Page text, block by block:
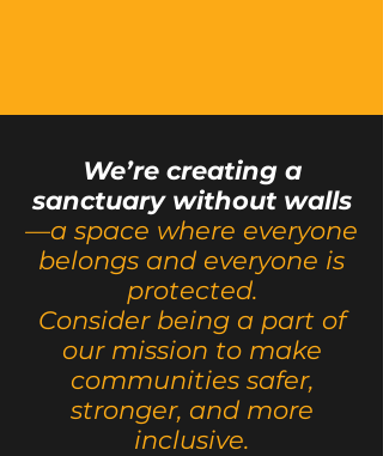
We’re creating a
sanctuary without walls
—a space where everyone
belongs and everyone is
protected.
Consider being a part of
our mission to make
communities safer,
stronger, and more
inclusive.